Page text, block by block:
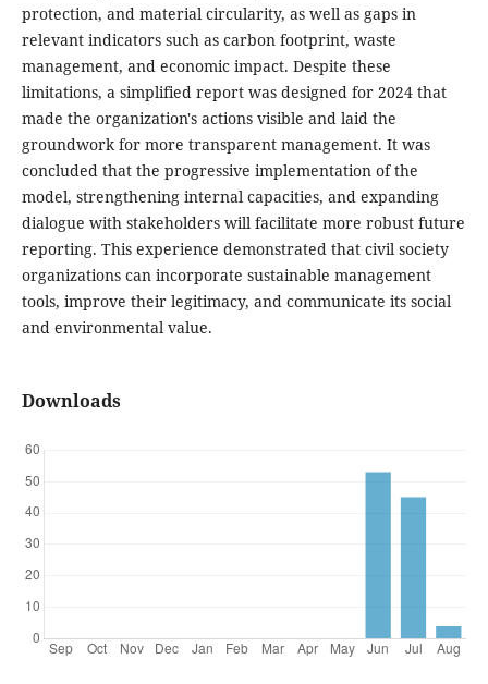
protection, and material circularity, as well as gaps in
relevant indicators such as carbon footprint, waste
management, and economic impact. Despite these
limitations, a simplified report was designed for 2024 that
made the organization's actions visible and laid the
groundwork for more transparent management. It was
concluded that the progressive implementation of the
model, strengthening internal capacities, and expanding
dialogue with stakeholders will facilitate more robust future
reporting. This experience demonstrated that civil society
organizations can incorporate sustainable management
tools, improve their legitimacy, and communicate its social
and environmental value.
Downloads